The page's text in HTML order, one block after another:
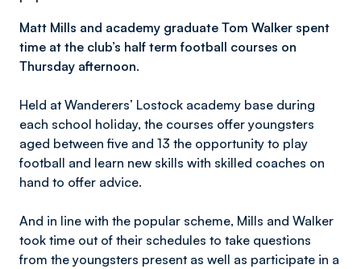
Matt Mills and academy graduate Tom Walker spent
time at the club’s half term football courses on
Thursday afternoon.
Held at Wanderers’ Lostock academy base during
each school holiday, the courses offer youngsters
aged between five and 13 the opportunity to play
football and learn new skills with skilled coaches on
hand to offer advice.
And in line with the popular scheme, Mills and Walker
took time out of their schedules to take questions
from the youngsters present as well as participate in a